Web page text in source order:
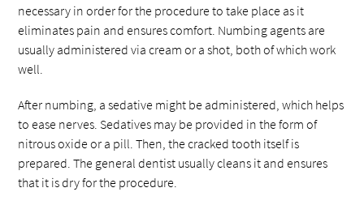
necessary in order for the procedure to take place as it
eliminates pain and ensures comfort. Numbing agents are
usually administered via cream or a shot, both of which work
well.
After numbing, a sedative might be administered, which helps
to ease nerves. Sedatives may be provided in the form of
nitrous oxide or a pill. Then, the cracked tooth itself is
prepared. The general dentist usually cleans it and ensures
that it is dry for the procedure.